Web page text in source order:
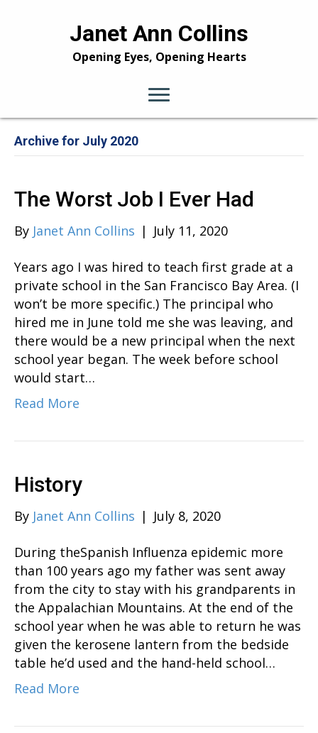
Janet Ann Collins
Opening Eyes, Opening Hearts
Archive for July 2020
The Worst Job I Ever Had
By Janet Ann Collins | July 11, 2020
Years ago I was hired to teach first grade at a
private school in the San Francisco Bay Area. (I
won’t be more specific.) The principal who
hired me in June told me she was leaving, and
there would be a new principal when the next
school year began. The week before school
would start…
Read More
History
By Janet Ann Collins | July 8, 2020
During theSpanish Influenza epidemic more
than 100 years ago my father was sent away
from the city to stay with his grandparents in
the Appalachian Mountains. At the end of the
school year when he was able to return he was
given the kerosene lantern from the bedside
table he’d used and the hand-held school…
Read More